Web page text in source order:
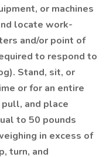
or machines
locate work-
and/or point of
to respond to
Stand, sit, or
or for an entire
and place
to 50 pounds
in excess of
turn, and